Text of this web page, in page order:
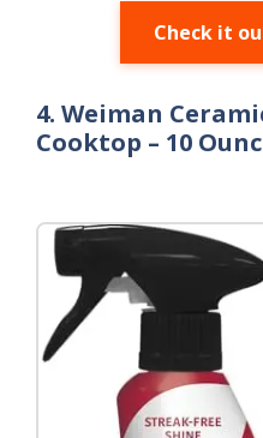
Check it
4. Weiman
Cooktop – 10